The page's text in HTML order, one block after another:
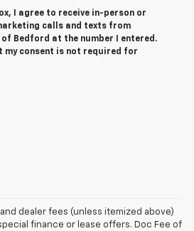
I agree to receive in-person or
calls and texts from
of Bedford at the number I entered.
my consent is not required for
dealer fees (unless itemized above)
finance or lease offers. Doc Fee of